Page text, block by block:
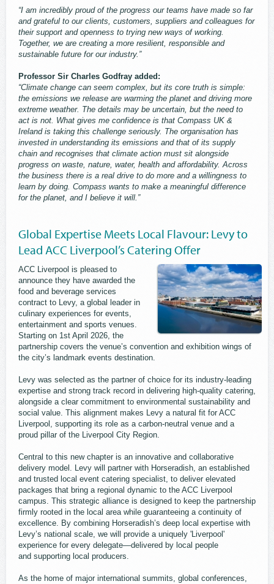
“I am incredibly proud of the progress our teams have made so far
and grateful to our clients, customers, suppliers and colleagues for
their support and openness to trying new ways of working.
Together, we are creating a more resilient, responsible and
sustainable future for our industry.”
Professor Sir Charles Godfray added:
“Climate change can seem complex, but its core truth is simple:
the emissions we release are warming the planet and driving more
extreme weather. The details may be uncertain, but the need to
act is not. What gives me confidence is that Compass UK &
Ireland is taking this challenge seriously. The organisation has
invested in understanding its emissions and that of its supply
chain and recognises that climate action must sit alongside
progress on waste, nature, water, health and affordability. Across
the business there is a real drive to do more and a willingness to
learn by doing. Compass wants to make a meaningful difference
for the planet, and I believe it will.”
Global Expertise Meets Local Flavour: Levy to
Lead ACC Liverpool’s Catering Offer
ACC Liverpool is pleased to
announce they have awarded the
food and beverage services
contract to Levy, a global leader in
culinary experiences for events,
entertainment and sports venues.
Starting on 1st April 2026, the
partnership covers the venue’s convention and exhibition wings of
the city’s landmark events destination.
Levy was selected as the partner of choice for its industry-leading
expertise and strong track record in delivering high-quality catering,
alongside a clear commitment to environmental sustainability and
social value. This alignment makes Levy a natural fit for ACC
Liverpool, supporting its role as a carbon-neutral venue and a
proud pillar of the Liverpool City Region.
Central to this new chapter is an innovative and collaborative
delivery model. Levy will partner with Horseradish, an established
and trusted local event catering specialist, to deliver elevated
packages that bring a regional dynamic to the ACC Liverpool
campus. This strategic alliance is designed to keep the partnership
firmly rooted in the local area while guaranteeing a continuity of
excellence. By combining Horseradish’s deep local expertise with
Levy’s national scale, we will provide a uniquely 'Liverpool'
experience for every delegate—delivered by local people
and supporting local producers.
As the home of major international summits, global conferences,